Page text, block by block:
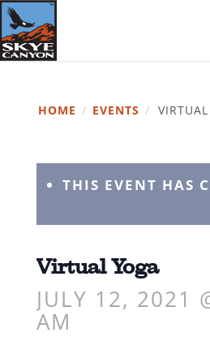
HOME / EVENTS /
THIS EVENT HAS
Virtual Yoga
JULY 12, 2021
AM